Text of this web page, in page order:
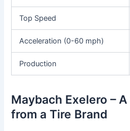
Top Speed
Acceleration (0-60 mph)
Production
Maybach Exelero –
from a Tire Brand